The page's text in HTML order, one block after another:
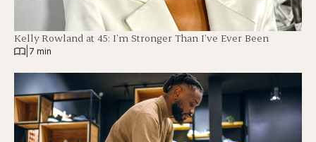
Kelly Rowland at 45: I’m Stronger Than I’ve Ever Been
7 min